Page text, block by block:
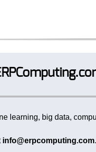
learning, big data,
info@erpcomputing.com.